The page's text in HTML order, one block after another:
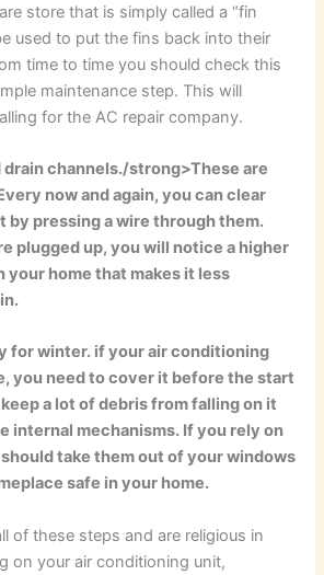
store that is simply called a “fin
used to put the fins back into their
time to time you should check this
maintenance step. This will
for the AC repair company.
channels./strong>These are
now and again, you can clear
by pressing a wire through them.
plugged up, you will notice a higher
your home that makes it less
for winter. if your air conditioning
you need to cover it before the start
a lot of debris from falling on it
internal mechanisms. If you rely on
take them out of your windows
safe in your home.
of these steps and are religious in
on your air conditioning unit,